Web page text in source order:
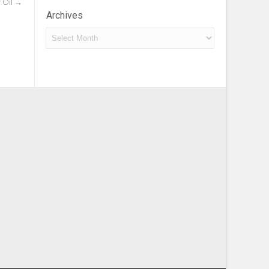
Archives
Archives